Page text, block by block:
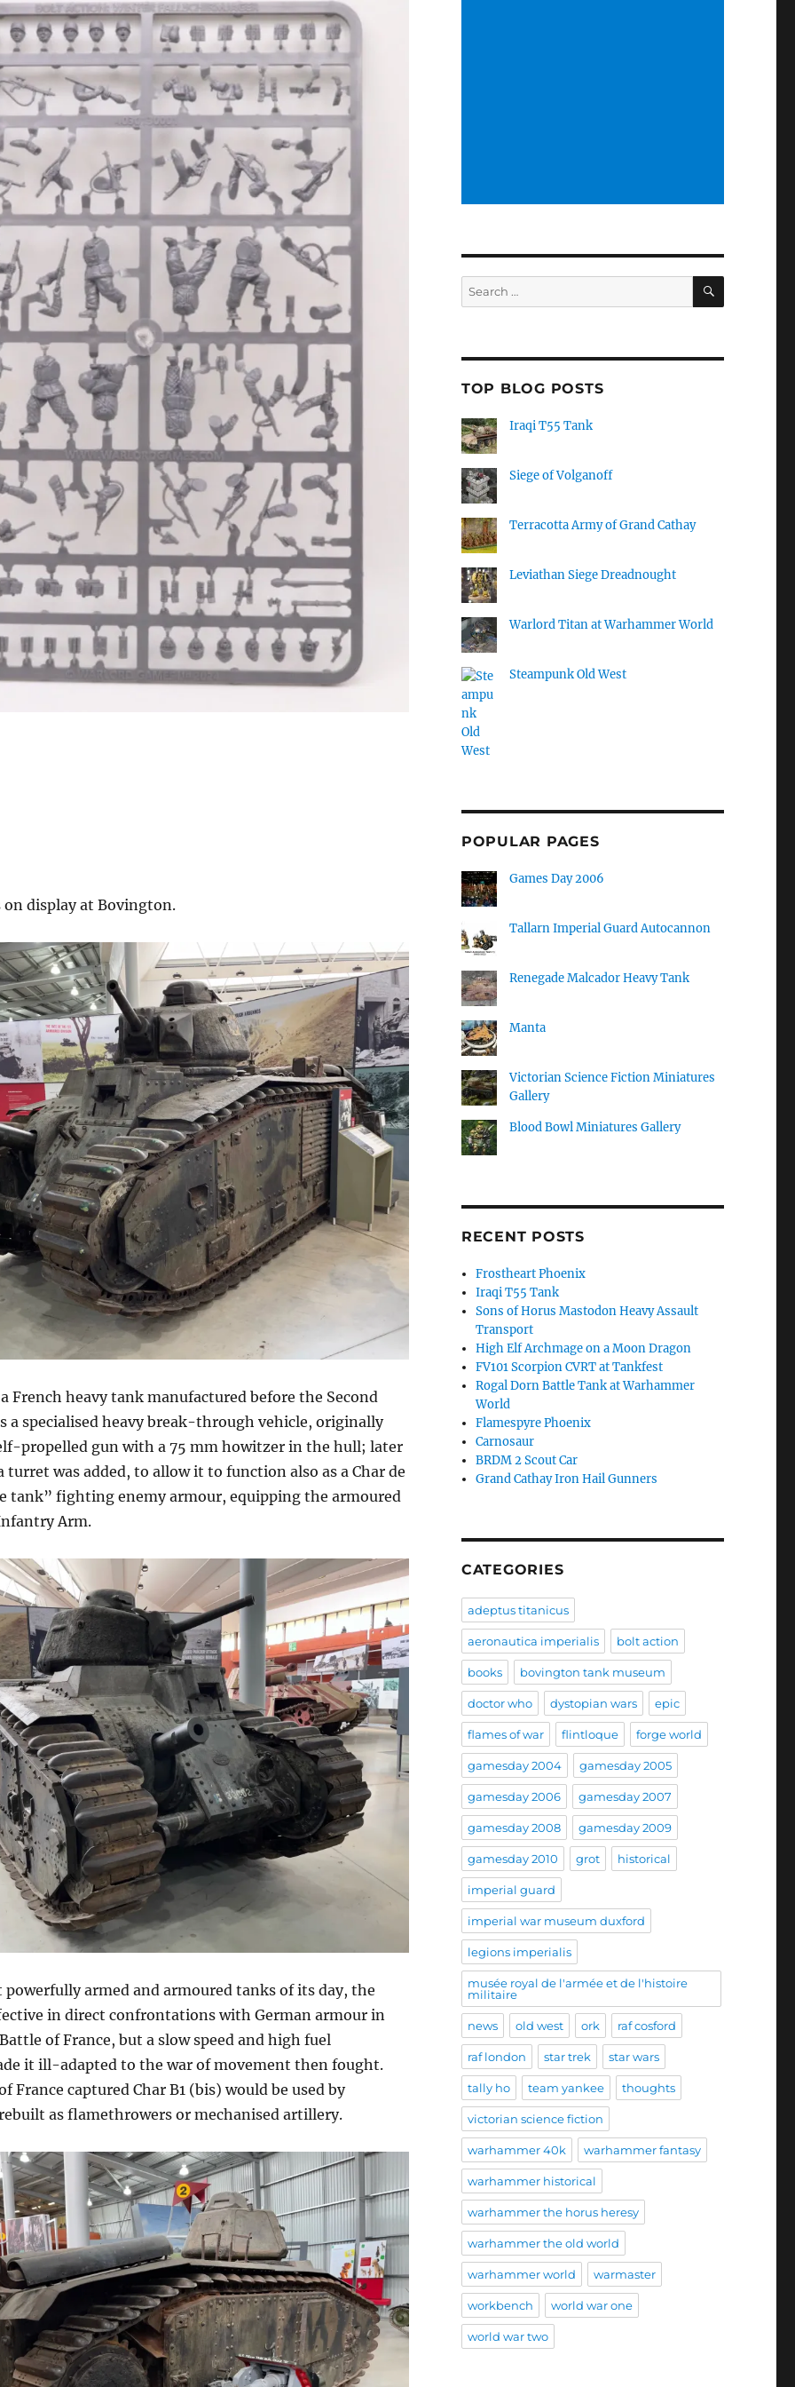
on display at Bovington.
a French heavy tank manufactured before the Second
a specialised heavy break-through vehicle, originally
propelled gun with a 75 mm howitzer in the hull; later
turret was added, to allow it to function also as a Char de
tank” fighting enemy armour, equipping the armoured
Arm.
powerfully armed and armoured tanks of its day, the
in direct confrontations with German armour in
of France, but a slow speed and high fuel
it ill-adapted to the war of movement then fought.
France captured Char B1 (bis) would be used by
as flamethrowers or mechanised artillery.
Search
for:
SEARCH
TOP BLOG POSTS
Iraqi T55 Tank
Siege of Volganoff
Terracotta Army of Grand Cathay
Leviathan Siege Dreadnought
Warlord Titan at Warhammer World
Steampunk Old West
POPULAR PAGES
Games Day 2006
Tallarn Imperial Guard Autocannon
Renegade Malcador Heavy Tank
Manta
Victorian Science Fiction Miniatures
Gallery
Blood Bowl Miniatures Gallery
RECENT POSTS
Frostheart Phoenix
Iraqi T55 Tank
Sons of Horus Mastodon Heavy Assault
Transport
High Elf Archmage on a Moon Dragon
FV101 Scorpion CVRT at Tankfest
Rogal Dorn Battle Tank at Warhammer
World
Flamespyre Phoenix
Carnosaur
BRDM 2 Scout Car
Grand Cathay Iron Hail Gunners
CATEGORIES
adeptus titanicus
aeronautica imperialis bolt action
books bovington tank museum
doctor who dystopian wars epic
flames of war flintloque forge world
gamesday 2004 gamesday 2005
gamesday 2006 gamesday 2007
gamesday 2008 gamesday 2009
gamesday 2010 grot historical
imperial guard
imperial war museum duxford
legions imperialis
musée royal de l'armée et de l'histoire
militaire
news old west ork raf cosford
raf london star trek star wars
tally ho team yankee thoughts
victorian science fiction
warhammer 40k warhammer fantasy
warhammer historical
warhammer the horus heresy
warhammer the old world
warhammer world warmaster
workbench world war one
world war two